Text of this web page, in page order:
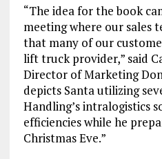
“The idea for the book
meeting where our sales
that many of our
lift truck provider,” said
Director of Marketing
depicts Santa utilizing
Handling’s intralogistics
efficiencies while he
Christmas Eve.”